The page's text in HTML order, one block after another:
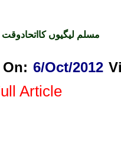
مسلم لیگیوں
On: 6/Oct/2012
Article